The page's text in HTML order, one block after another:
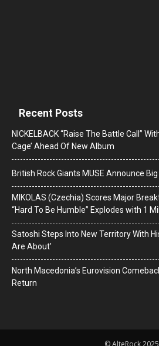
Recent Posts
NICKELBACK “Raise The Battle Call”
Cage’ Ahead Of New Album
British Rock Giants MUSE Announce
MIKOLAS (Czechia) Scores Major
“Hard To Be Humble” Explodes with 1
Satoshi Steps Into New Territory With
Are About’
North Macedonia’s Eurovision
Return